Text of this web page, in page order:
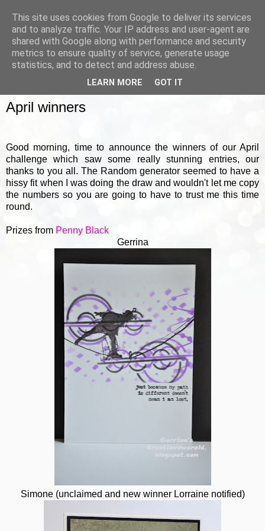
April winners
Good morning, time to announce the winners of our April
challenge which saw some really stunning entries, our
thanks to you all. The Random generator seemed to have a
hissy fit when I was doing the draw and wouldn't let me copy
the numbers so you are going to have to trust me this time
round.
Prizes from Penny Black
Gerrina
Simone (unclaimed and new winner Lorraine notified)
This site uses cookies from Google to deliver its services
and to analyze traffic. Your IP address and user-agent are
shared with Google along with performance and security
metrics to ensure quality of service, generate usage
statistics, and to detect and address abuse.
LEARN MORE GOT IT